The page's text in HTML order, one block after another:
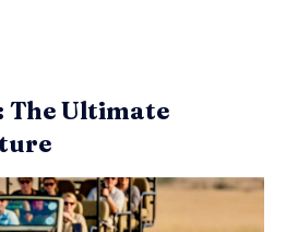
Ultimate